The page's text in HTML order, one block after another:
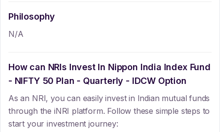
Philosophy
N/A
How can NRIs Invest In Nippon India Index Fund
- NIFTY 50 Plan - Quarterly - IDCW Option
As an NRI, you can easily invest in Indian mutual funds
through the iNRI platform. Follow these simple steps to
start your investment journey: